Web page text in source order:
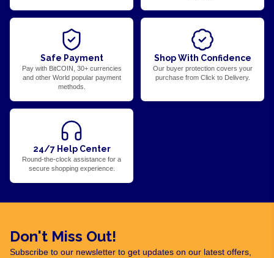
Safe Payment
Pay with BitCOIN, 30+ currencies
and other World popular payment
methods.
Shop With Confidence
Our buyer protection covers your
purchase from Click to Delivery.
24/7 Help Center
Round-the-clock assistance for a
secure shopping experience.
Don't Miss Out!
Subscribe to our newsletter to get updates on our latest offers,